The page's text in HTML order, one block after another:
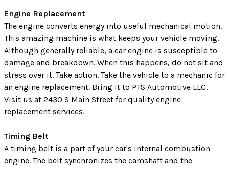
Engine Replacement
The engine converts energy into useful mechanical motion.
This amazing machine is what keeps your vehicle moving.
Although generally reliable, a car engine is susceptible to
damage and breakdown. When this happens, do not sit and
stress over it. Take action. Take the vehicle to a mechanic for
an engine replacement. Bring it to PTS Automotive LLC.
Visit us at 2430 S Main Street for quality engine
replacement services.
Timing Belt
A timing belt is a part of your car's internal combustion
engine. The belt synchronizes the camshaft and the